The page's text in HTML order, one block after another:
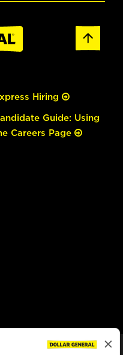
Hiring
Guide: Using
Careers Page